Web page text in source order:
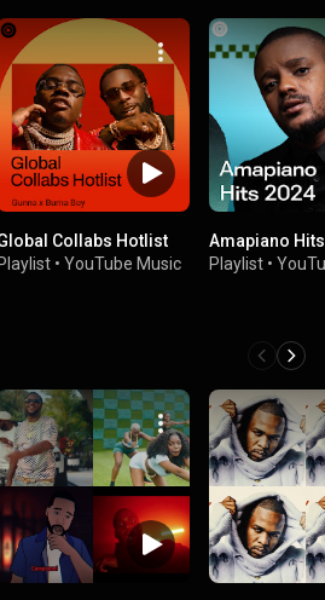
Collabs Hotlist
Playlist • YouTube Music
Amapiano
Playlist •